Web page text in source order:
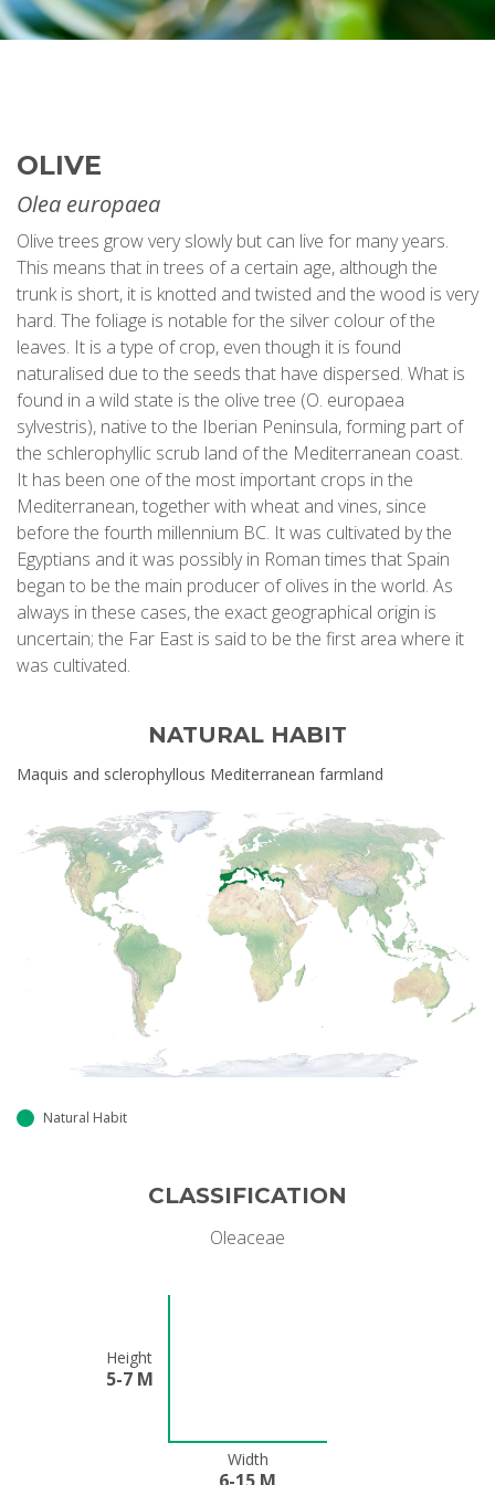
OLIVE
Olea europaea
Olive trees grow very slowly but can live for many years.
This means that in trees of a certain age, although the
trunk is short, it is knotted and twisted and the wood is very
hard. The foliage is notable for the silver colour of the
leaves. It is a type of crop, even though it is found
naturalised due to the seeds that have dispersed. What is
found in a wild state is the olive tree (O. europaea
sylvestris), native to the Iberian Peninsula, forming part of
the schlerophyllic scrub land of the Mediterranean coast.
It has been one of the most important crops in the
Mediterranean, together with wheat and vines, since
before the fourth millennium BC. It was cultivated by the
Egyptians and it was possibly in Roman times that Spain
began to be the main producer of olives in the world. As
always in these cases, the exact geographical origin is
uncertain; the Far East is said to be the first area where it
was cultivated.
NATURAL HABIT
Maquis and sclerophyllous Mediterranean farmland
Natural Habit
CLASSIFICATION
Oleaceae
Width
Height
5-7 M